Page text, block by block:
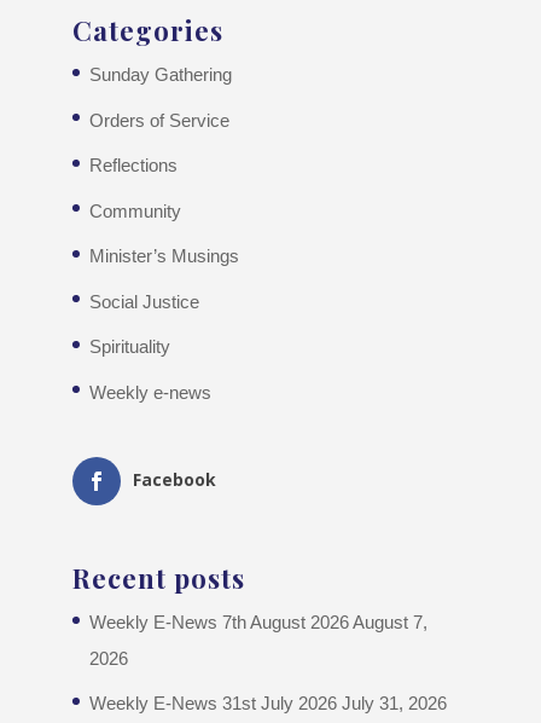
Categories
Sunday Gathering
Orders of Service
Reflections
Community
Minister’s Musings
Social Justice
Spirituality
Weekly e-news
Facebook
Recent posts
Weekly E-News 7th August 2026August 7,
2026
Weekly E-News 31st July 2026 July 31, 2026